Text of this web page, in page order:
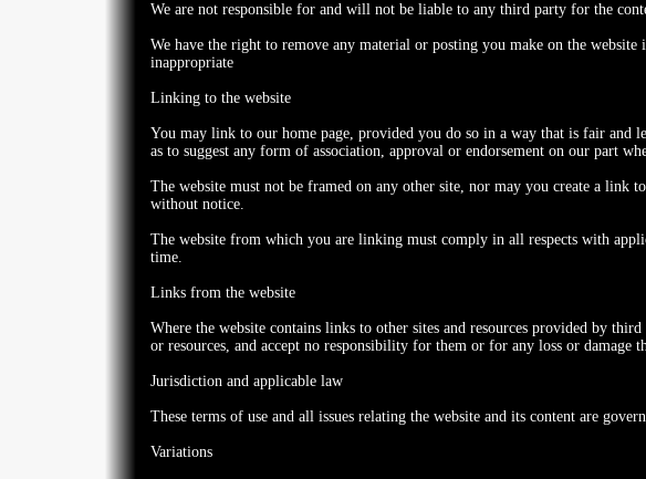
We are not responsible for and will not be liable to any third party for the
We have the right to remove any material or posting you make on the
inappropriate
Linking to the website
You may link to our home page, provided you do so in a way that is fair and
as to suggest any form of association, approval or endorsement on our part
The website must not be framed on any other site, nor may you create a link
without notice.
The website from which you are linking must comply in all respects with
time.
Links from the website
Where the website contains links to other sites and resources provided by
or resources, and accept no responsibility for them or for any loss or damage
Jurisdiction and applicable law
These terms of use and all issues relating the website and its content are
Variations